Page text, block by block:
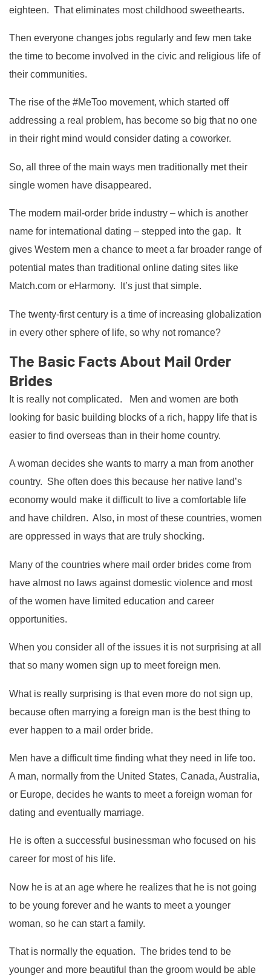
eighteen. That eliminates most childhood sweethearts.
Then everyone changes jobs regularly and few men take
the time to become involved in the civic and religious life of
their communities.
The rise of the #MeToo movement, which started off
addressing a real problem, has become so big that no one
in their right mind would consider dating a coworker.
So, all three of the main ways men traditionally met their
single women have disappeared.
The modern mail-order bride industry – which is another
name for international dating – stepped into the gap. It
gives Western men a chance to meet a far broader range of
potential mates than traditional online dating sites like
Match.com or eHarmony. It’s just that simple.
The twenty-first century is a time of increasing globalization
in every other sphere of life, so why not romance?
The Basic Facts About Mail Order
Brides
It is really not complicated. Men and women are both
looking for basic building blocks of a rich, happy life that is
easier to find overseas than in their home country.
A woman decides she wants to marry a man from another
country. She often does this because her native land’s
economy would make it difficult to live a comfortable life
and have children. Also, in most of these countries, women
are oppressed in ways that are truly shocking.
Many of the countries where mail order brides come from
have almost no laws against domestic violence and most
of the women have limited education and career
opportunities.
When you consider all of the issues it is not surprising at all
that so many women sign up to meet foreign men.
What is really surprising is that even more do not sign up,
because often marrying a foreign man is the best thing to
ever happen to a mail order bride.
Men have a difficult time finding what they need in life too.
A man, normally from the United States, Canada, Australia,
or Europe, decides he wants to meet a foreign woman for
dating and eventually marriage.
He is often a successful businessman who focused on his
career for most of his life.
Now he is at an age where he realizes that he is not going
to be young forever and he wants to meet a younger
woman, so he can start a family.
That is normally the equation. The brides tend to be
younger and more beautiful than the groom would be able